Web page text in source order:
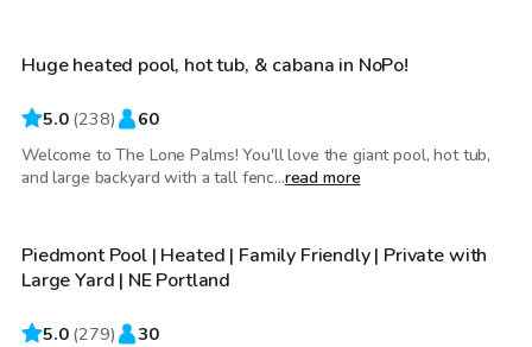
Top Swimply
Huge heated pool, hot tub, & cabana in NoPo!
5.0 (238) 60
Welcome to The Lone Palms! You'll love the giant pool, hot tub,
and large backyard with a tall fenc...read more
$95/hr
Top Swimply
Piedmont Pool | Heated | Family Friendly | Private with
Large Yard | NE Portland
5.0 (279) 30